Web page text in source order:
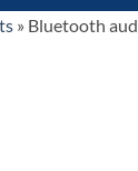
» Bluetooth